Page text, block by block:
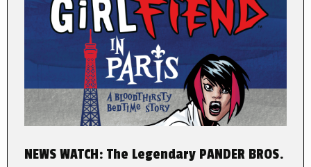
NEWS WATCH: The Legendary PANDER BROS.